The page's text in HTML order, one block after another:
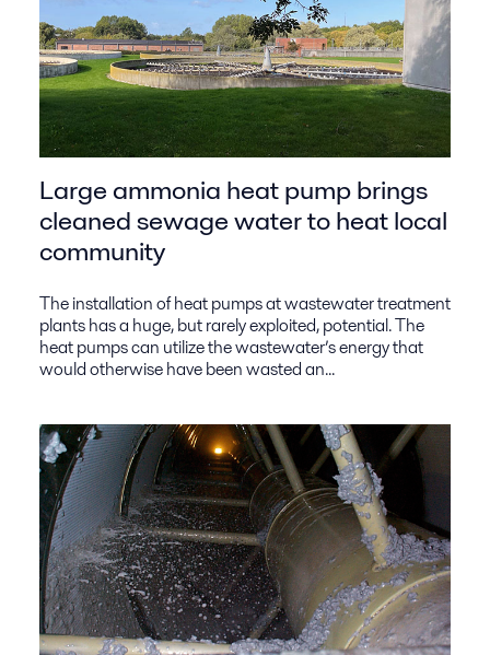
Large ammonia heat pump brings
cleaned sewage water to heat local
community
The installation of heat pumps at wastewater treatment
plants has a huge, but rarely exploited, potential. The
heat pumps can utilize the wastewater’s energy that
would otherwise have been wasted an...